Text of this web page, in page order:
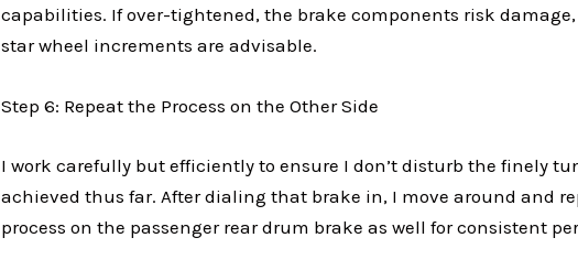
capabilities. If over-tightened, the brake components risk
star wheel increments are advisable.
Step 6: Repeat the Process on the Other Side
I work carefully but efficiently to ensure I don’t disturb the finely
achieved thus far. After dialing that brake in, I move around and
process on the passenger rear drum brake as well for consistent